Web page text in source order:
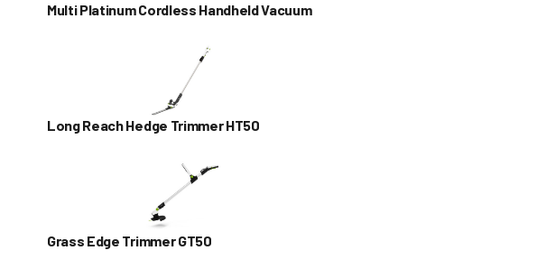
Multi Platinum Cordless Handheld Vacuum
Long Reach Hedge Trimmer HT50
Grass Edge Trimmer GT50